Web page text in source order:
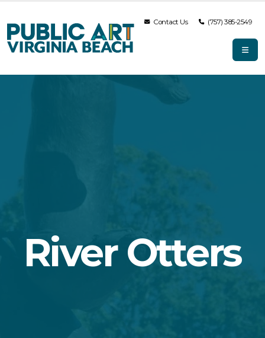
Contact Us (757) 385-2549
River Otters